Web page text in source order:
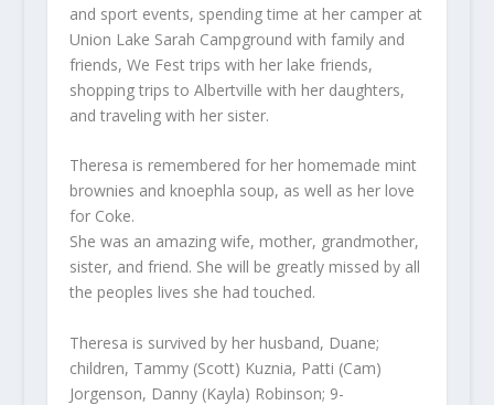
and sport events, spending time at her camper at
Union Lake Sarah Campground with family and
friends, We Fest trips with her lake friends,
shopping trips to Albertville with her daughters,
and traveling with her sister.
Theresa is remembered for her homemade mint
brownies and knoephla soup, as well as her love
for Coke.
She was an amazing wife, mother, grandmother,
sister, and friend. She will be greatly missed by all
the peoples lives she had touched.
Theresa is survived by her husband, Duane;
children, Tammy (Scott) Kuznia, Patti (Cam)
Jorgenson, Danny (Kayla) Robinson; 9-